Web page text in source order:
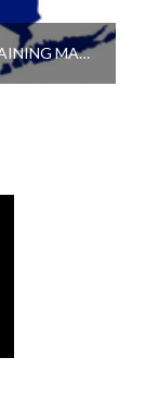
NEW YORK LAWMAKER WANTS CPR TRAINING MANDATORY FOR TEACHERS